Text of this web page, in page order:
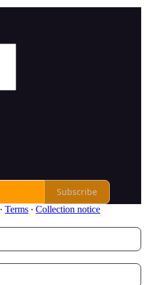
Subscribe
∙ Terms ∙ Collection notice